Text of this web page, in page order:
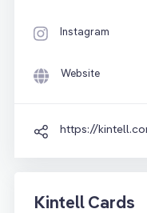
Instagram
Website
https://
Kintell Cards